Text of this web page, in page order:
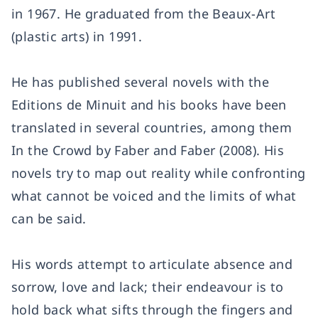
in 1967. He graduated from the Beaux-Art
(plastic arts) in 1991.
He has published several novels with the
Editions de Minuit and his books have been
translated in several countries, among them
In the Crowd by Faber and Faber (2008). His
novels try to map out reality while confronting
what cannot be voiced and the limits of what
can be said.
His words attempt to articulate absence and
sorrow, love and lack; their endeavour is to
hold back what sifts through the fingers and